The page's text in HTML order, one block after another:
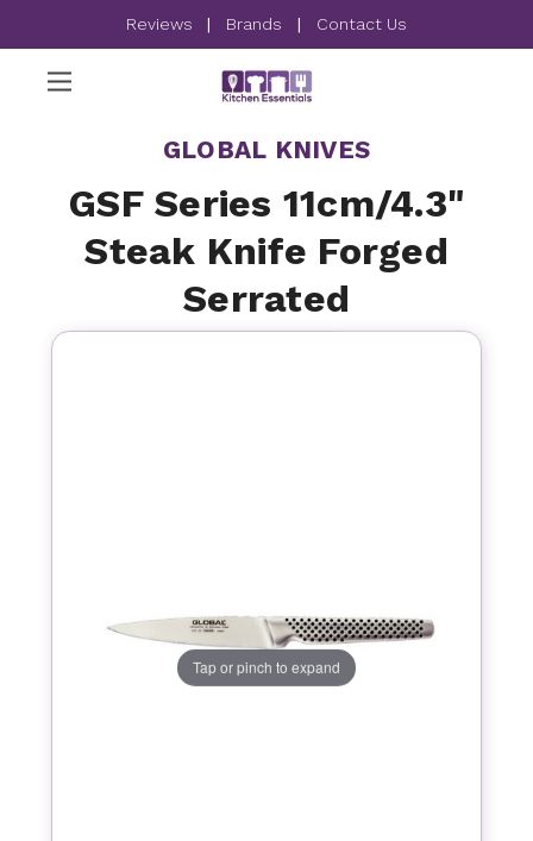
Reviews | Brands | Contact Us
GLOBAL KNIVES
GSF Series 11cm/4.3"
Steak Knife Forged
Serrated
Tap or pinch to expand